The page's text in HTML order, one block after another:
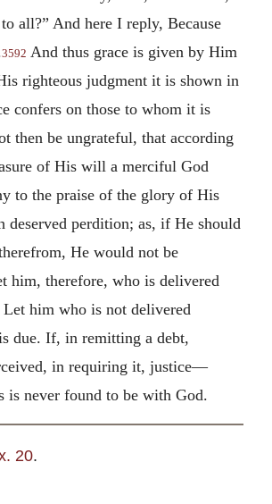
all?” And here I reply, Because
3592 And thus grace is given by Him
righteous judgment it is shown in
confers on those to whom it is
then be ungrateful, that according
of His will a merciful God
to the praise of the glory of His
deserved perdition; as, if He should
He would not be
him, therefore, who is delivered
him who is not delivered
due. If, in remitting a debt,
in requiring it, justice—
is never found to be with God.
20.